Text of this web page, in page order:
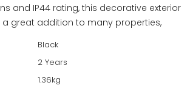
and IP44 rating, this decorative exterior
a great addition to many properties,
Black
2 Years
1.36kg